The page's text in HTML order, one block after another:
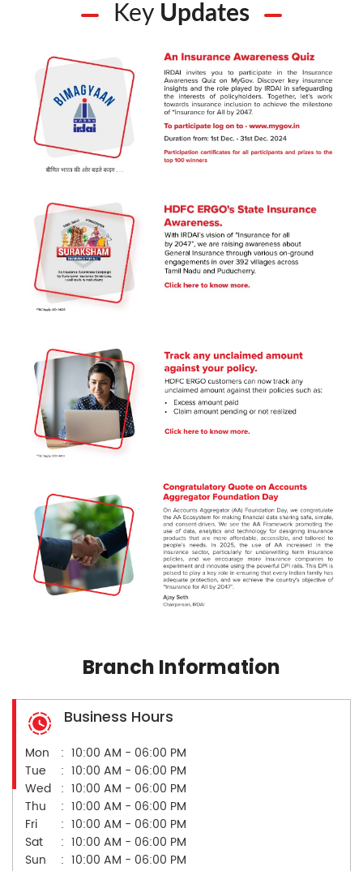
Key Updates
Branch Information
Business Hours
Mon
10:00 AM - 06:00 PM
Tue
10:00 AM - 06:00 PM
Wed
10:00 AM - 06:00 PM
Thu
10:00 AM - 06:00 PM
Fri
10:00 AM - 06:00 PM
Sat
10:00 AM - 06:00 PM
Sun
10:00 AM - 06:00 PM